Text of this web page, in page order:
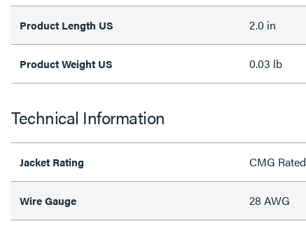
Product Length US 2.0 in
Product Weight US 0.03 lb
Technical Information
Jacket Rating CMG Rated
Wire Gauge 28 AWG